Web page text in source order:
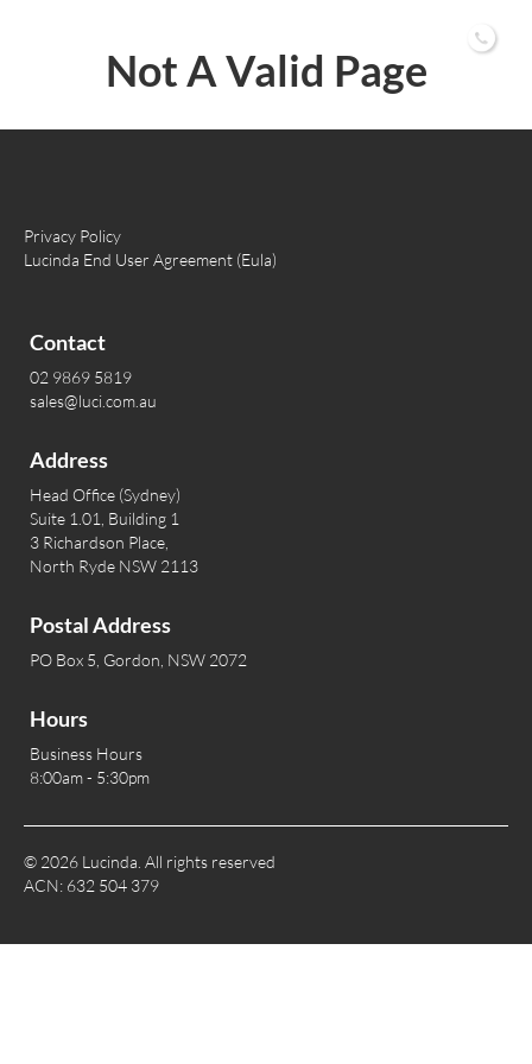
Not A Valid Page
Privacy Policy
Lucinda End User Agreement (Eula)
Contact
02 9869 5819
sales@luci.com.au
Address
Head Office (Sydney)
Suite 1.01, Building 1
3 Richardson Place,
North Ryde NSW 2113
Postal Address
PO Box 5, Gordon, NSW 2072
Hours
Business Hours
8:00am - 5:30pm
© 2026 Lucinda. All rights reserved
ACN: 632 504 379